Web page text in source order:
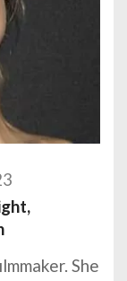
She